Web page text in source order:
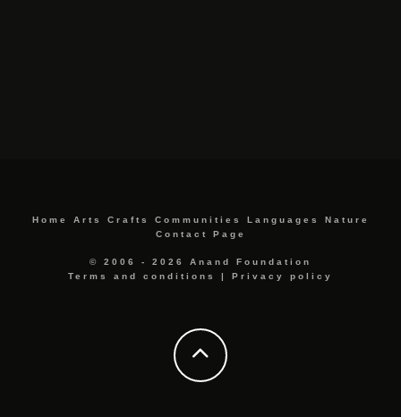
Home Arts Crafts Communities Languages
Nature
Contact Page
© 2006 - 2026 Anand Foundation
Terms and conditions
| Privacy policy